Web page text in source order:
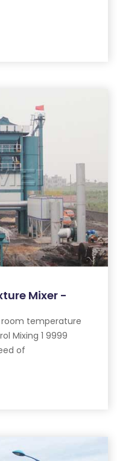
Mixer -
room temperature
Mixing 1 9999
of